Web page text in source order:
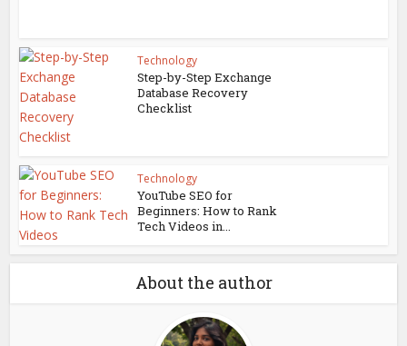
Technology
Step-by-Step Exchange
Database Recovery
Checklist
Technology
YouTube SEO for
Beginners: How to Rank
Tech Videos in...
About the author